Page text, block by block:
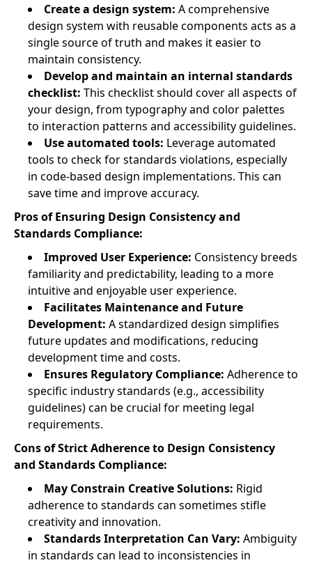
Create a design system: A comprehensive
design system with reusable components acts as a
single source of truth and makes it easier to
maintain consistency.
Develop and maintain an internal standards
checklist: This checklist should cover all aspects of
your design, from typography and color palettes
to interaction patterns and accessibility guidelines.
Use automated tools: Leverage automated
tools to check for standards violations, especially
in code-based design implementations. This can
save time and improve accuracy.
Pros of Ensuring Design Consistency and
Standards Compliance:
Improved User Experience: Consistency breeds
familiarity and predictability, leading to a more
intuitive and enjoyable user experience.
Facilitates Maintenance and Future
Development: A standardized design simplifies
future updates and modifications, reducing
development time and costs.
Ensures Regulatory Compliance: Adherence to
specific industry standards (e.g., accessibility
guidelines) can be crucial for meeting legal
requirements.
Cons of Strict Adherence to Design Consistency
and Standards Compliance:
May Constrain Creative Solutions: Rigid
adherence to standards can sometimes stifle
creativity and innovation.
Standards Interpretation Can Vary: Ambiguity
in standards can lead to inconsistencies in